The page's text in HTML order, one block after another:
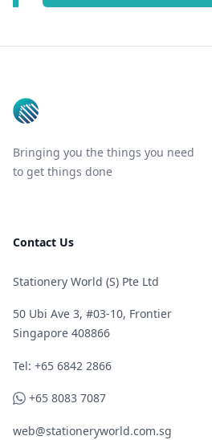
Bringing you the things you need
to get things done
Contact Us
Stationery World (S) Pte Ltd
50 Ubi Ave 3, #03-10, Frontier
Singapore 408866
Telephone
Tel: +65 6842 2866
WhatsApp
+65 8083 7087
web@stationeryworld.com.sg